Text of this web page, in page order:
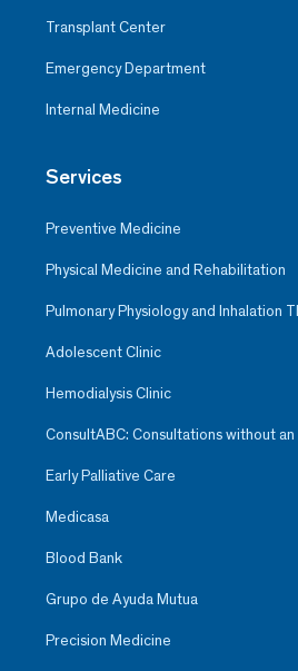
Transplant Center
Emergency Department
Internal Medicine
Services
Preventive Medicine
Physical Medicine and Rehabilitation
Pulmonary Physiology and Inhalation
Adolescent Clinic
Hemodialysis Clinic
ConsultABC: Consultations without
Early Palliative Care
Medicasa
Blood Bank
Grupo de Ayuda Mutua
Precision Medicine